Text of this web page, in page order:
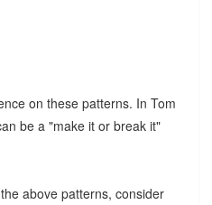
on these patterns. In Tom
be a "make it or break it"
above patterns, consider